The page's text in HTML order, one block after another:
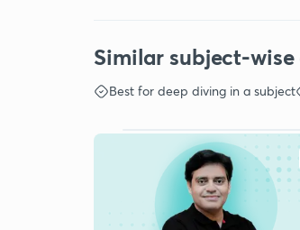
Similar subject-wise
Best for deep diving in a subject